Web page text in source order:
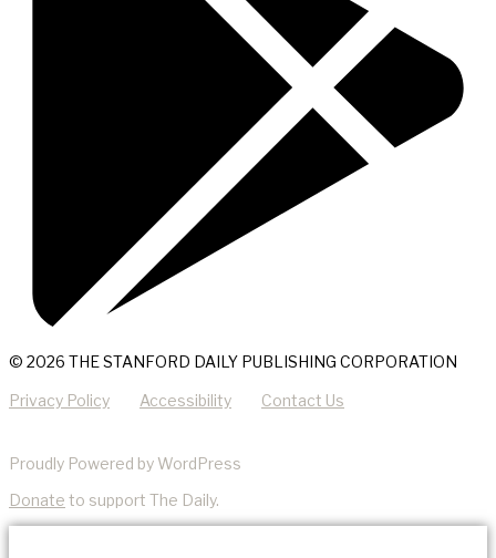
© 2026 THE STANFORD DAILY PUBLISHING CORPORATION
Privacy Policy Accessibility Contact Us
Proudly Powered by WordPress
Donate to support The Daily.